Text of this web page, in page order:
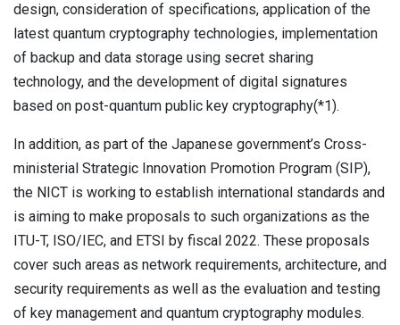
design, consideration of specifications, application of the
latest quantum cryptography technologies, implementation
of backup and data storage using secret sharing
technology, and the development of digital signatures
based on post-quantum public key cryptography(*1).
In addition, as part of the Japanese government’s Cross-
ministerial Strategic Innovation Promotion Program (SIP),
the NICT is working to establish international standards and
is aiming to make proposals to such organizations as the
ITU-T, ISO/IEC, and ETSI by fiscal 2022. These proposals
cover such areas as network requirements, architecture, and
security requirements as well as the evaluation and testing
of key management and quantum cryptography modules.